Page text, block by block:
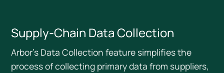
Supply-Chain Data Collection
Arbor’s Data Collection feature simplifies the
process of collecting primary data from suppliers,